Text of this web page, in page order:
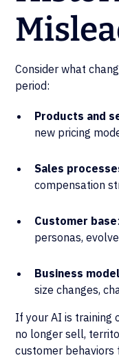
Consider what
period:
Products and
new pricing
Sales
compensation
Customer base
personas,
Business model
size changes,
If your AI is training
no longer sell,
customer